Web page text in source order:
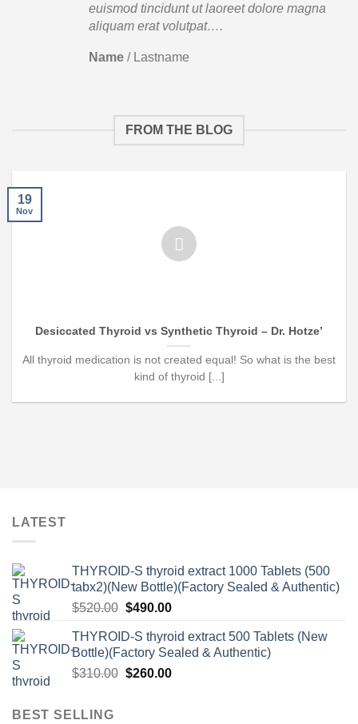
euismod tincidunt ut laoreet dolore magna
aliquam erat volutpat….
Name / Lastname
FROM THE BLOG
Desiccated Thyroid vs Synthetic Thyroid – Dr. Hotze’
All thyroid medication is not created equal! So what is the best
kind of thyroid [...]
19
Nov
LATEST
THYROID-S thyroid extract 1000 Tablets (500
tabx2)(New Bottle)(Factory Sealed & Authentic)
$520.00 Original
was:
$520.00.
$490.00Current
is:
$490.00.
THYROID-S thyroid extract 500 Tablets (New
Bottle)(Factory Sealed & Authentic)
$310.00 Original
$260.00Current
BEST SELLING